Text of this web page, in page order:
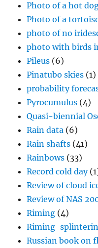
Photo of a hot
Photo of a
photo of no
photo with birds
Pileus (6)
Pinatubo skies (1)
probability
Pyrocumulus (4)
Quasi-biennial
Rain data (6)
Rain shafts (41)
Rainbows (33)
Record cold day
Review of cloud
Review of NAS
Riming (4)
Riming-
Russian book on